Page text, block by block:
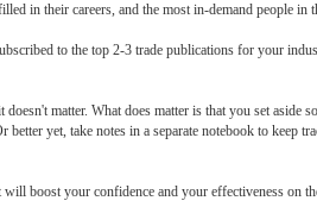
in their careers, and the most in-demand people in
to the top 2-3 trade publications for your
matter. What does matter is that you set aside
yet, take notes in a separate notebook to keep
boost your confidence and your effectiveness on